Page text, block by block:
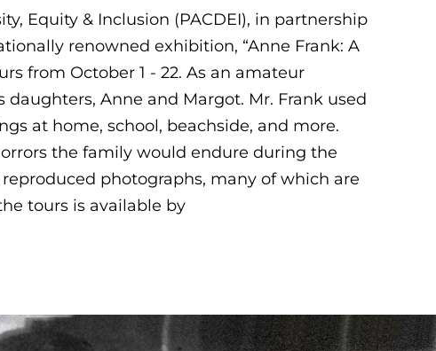
Equity & Inclusion (PACDEI), in partnership
renowned exhibition, “Anne Frank: A
from October 1 - 22. As an amateur
Anne and Margot. Mr. Frank used
at home, school, beachside, and more.
the family would endure during the
photographs, many of which are
tours is available by